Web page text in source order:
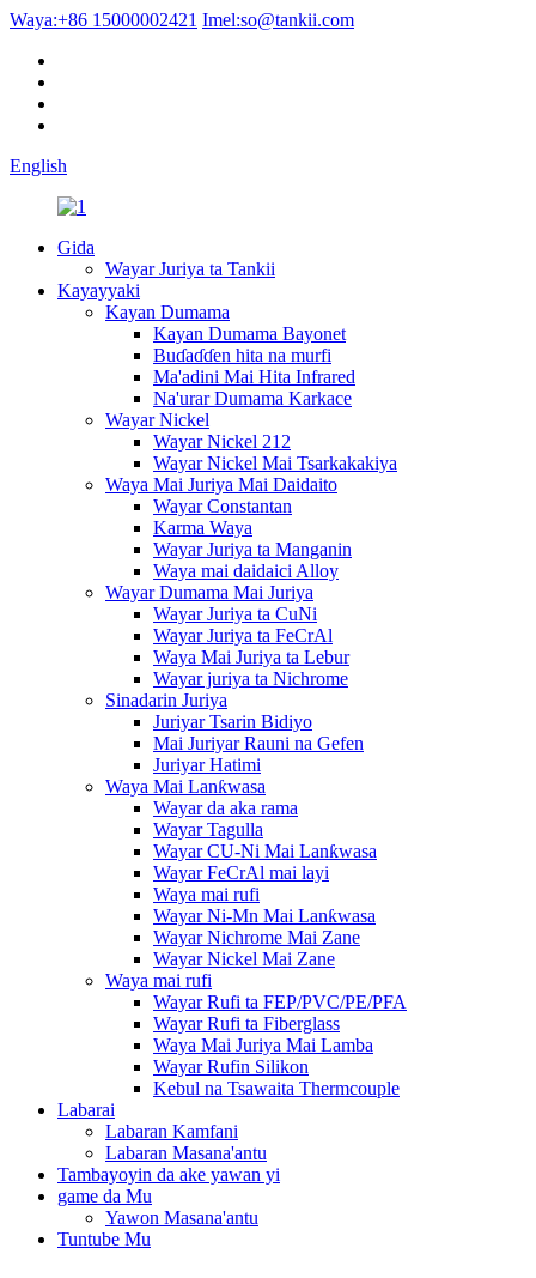
Waya:+86 15000002421 Imel:so@tankii.com
English
Gida
Wayar Juriya ta Tankii
Kayayyaki
Kayan Dumama
Kayan Dumama Bayonet
Buɗaɗɗen hita na murfi
Ma'adini Mai Hita Infrared
Na'urar Dumama Karkace
Wayar Nickel
Wayar Nickel 212
Wayar Nickel Mai Tsarkakakiya
Waya Mai Juriya Mai Daidaito
Wayar Constantan
Karma Waya
Wayar Juriya ta Manganin
Waya mai daidaici Alloy
Wayar Dumama Mai Juriya
Wayar Juriya ta CuNi
Wayar Juriya ta FeCrAl
Waya Mai Juriya ta Lebur
Wayar juriya ta Nichrome
Sinadarin Juriya
Juriyar Tsarin Bidiyo
Mai Juriyar Rauni na Gefen
Juriyar Hatimi
Waya Mai Lanƙwasa
Wayar da aka rama
Wayar Tagulla
Wayar CU-Ni Mai Lanƙwasa
Wayar FeCrAl mai layi
Waya mai rufi
Wayar Ni-Mn Mai Lanƙwasa
Wayar Nichrome Mai Zane
Wayar Nickel Mai Zane
Waya mai rufi
Wayar Rufi ta FEP/PVC/PE/PFA
Wayar Rufi ta Fiberglass
Waya Mai Juriya Mai Lamba
Wayar Rufin Silikon
Kebul na Tsawaita Thermcouple
Labarai
Labaran Kamfani
Labaran Masana'antu
Tambayoyin da ake yawan yi
game da Mu
Yawon Masana'antu
Tuntube Mu